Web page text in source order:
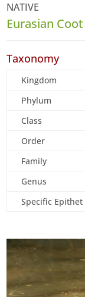
NATIVE
Eurasian Coot
Taxonomy
Kingdom
Phylum
Class
Order
Family
Genus
Specific Epithet